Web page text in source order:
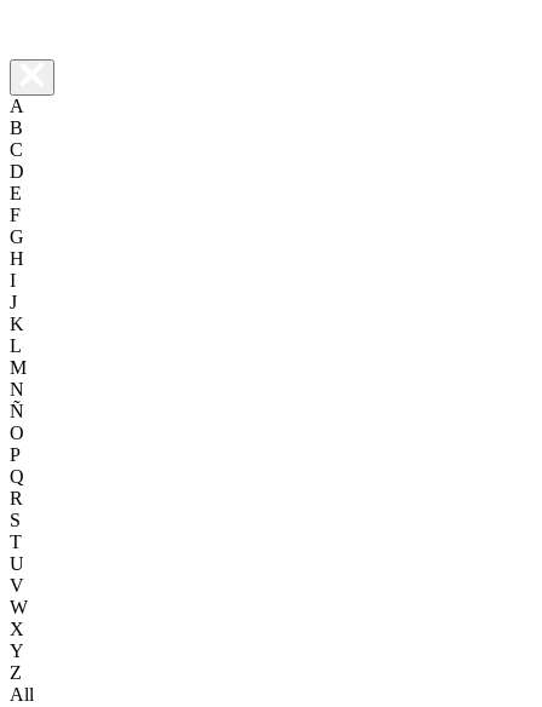
A
B
C
D
E
F
G
H
I
J
K
L
M
N
Ñ
O
P
Q
R
S
T
U
V
W
X
Y
Z
All